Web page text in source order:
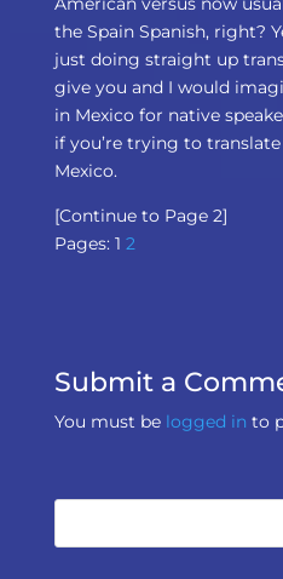
the Spain Spanish, right?
just doing straight up
give you and I would
in Mexico for native
if you’re trying to
Mexico.
[Continue to Page 2]
Pages: 1 2
Submit a
You must be logged in to